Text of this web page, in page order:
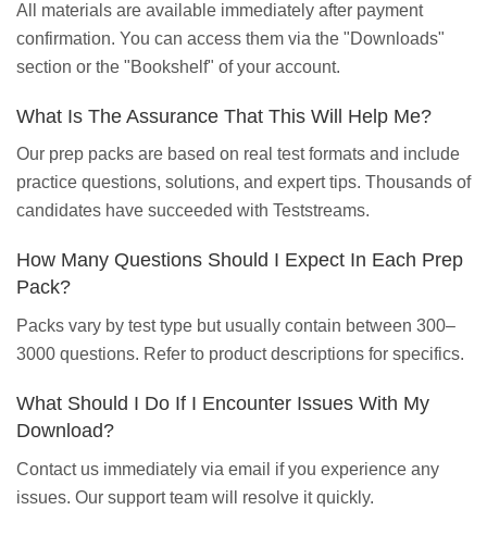
All materials are available immediately after payment
confirmation. You can access them via the "Downloads"
section or the "Bookshelf" of your account.
What Is The Assurance That This Will Help Me?
Our prep packs are based on real test formats and include
practice questions, solutions, and expert tips. Thousands of
candidates have succeeded with Teststreams.
How Many Questions Should I Expect In Each Prep
Pack?
Packs vary by test type but usually contain between 300–
3000 questions. Refer to product descriptions for specifics.
What Should I Do If I Encounter Issues With My
Download?
Contact us immediately via email if you experience any
issues. Our support team will resolve it quickly.